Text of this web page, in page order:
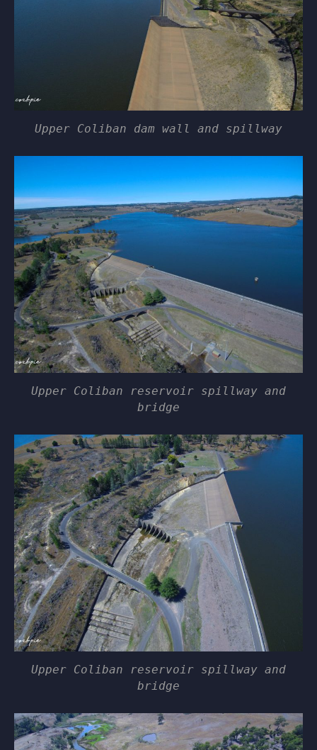
Upper Coliban dam wall and spillway
Upper Coliban reservoir spillway and
bridge
Upper Coliban reservoir spillway and
bridge